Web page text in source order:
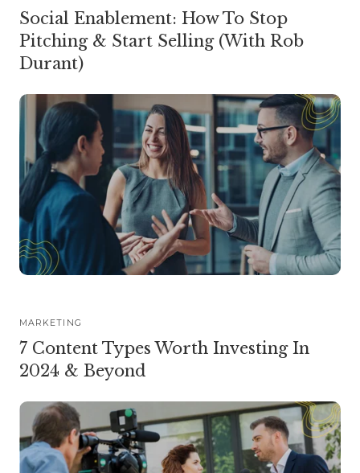
Social Enablement: How To Stop
Pitching & Start Selling (With Rob
Durant)
MARKETING
7 Content Types Worth Investing In
2024 & Beyond